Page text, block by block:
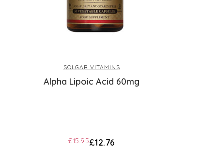
or health condition. The customer reviews
they should not be regarded as medical or
be placed on them; and they are not
manufacturers or other third parties. This
SOLGAR VITAMINS
Alpha Lipoic Acid 60mg
£15.95£12.76